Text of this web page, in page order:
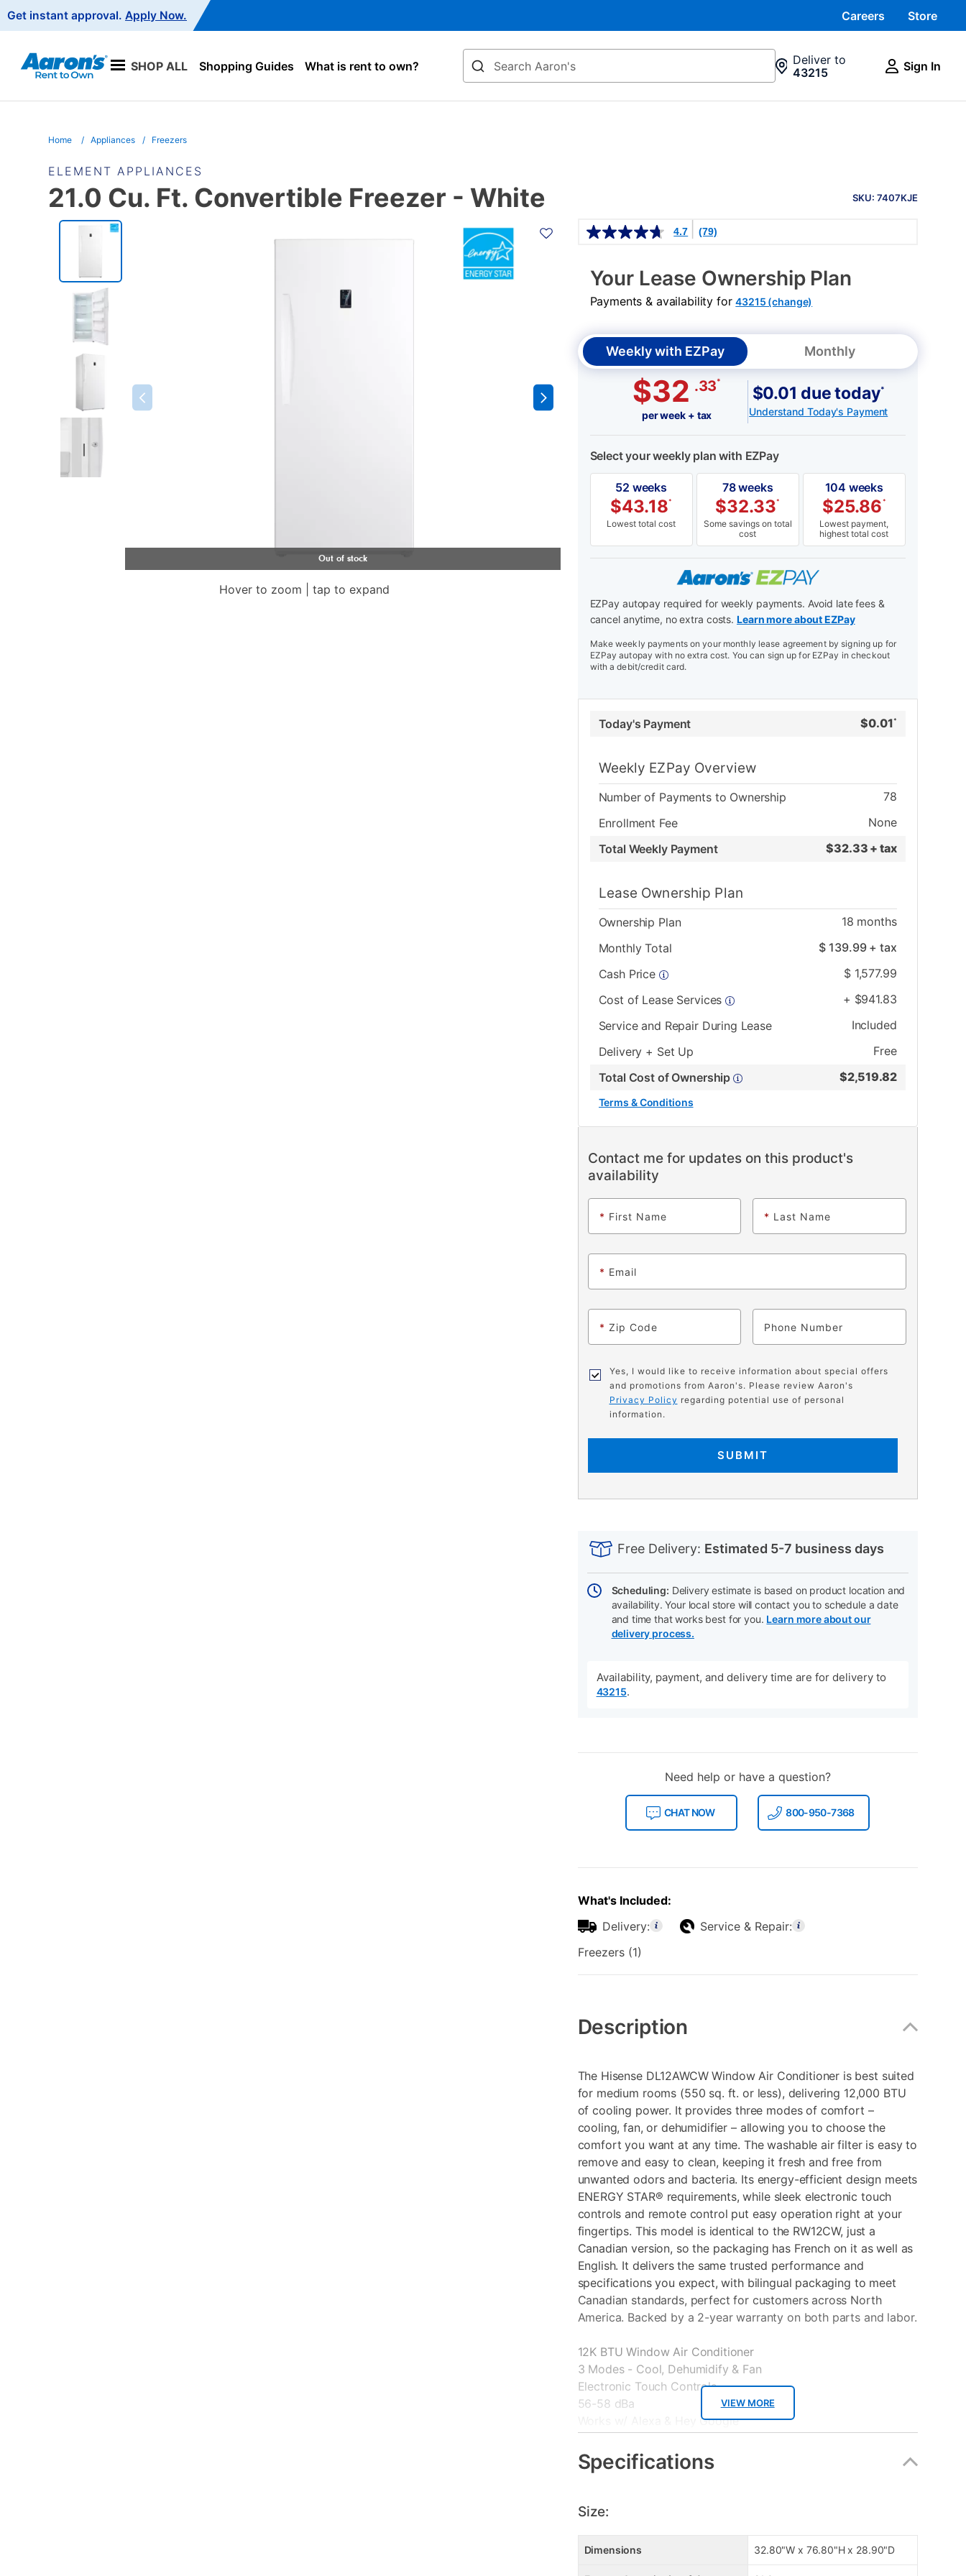
Navigation
Get instant approval. Apply Now. Careers Store
SHOP ALL Shopping Guides What is rent to own?
Search
Deliver to
43215
Sign In
Home Appliances Freezers
ELEMENT APPLIANCES
INFORMATION
SKU: 7407KJE
21.0 Cu. Ft. Convertible Freezer - White
PRODUCT
INFORMATION
Hover to zoom | tap to expand
Details
4.7 (79)
Your Lease Ownership Plan
Payments & availability for43215 (change)
Weekly with EZPay Monthly
$32 .33*
per week + tax
$0.01 due today*
Understand Today's Payment
Select your weekly plan with EZPay
52 weeks
$43.18*
Lowest total cost
78 weeks
$32.33*
Some savings on total
cost
104 weeks
$25.86 *
Lowest payment,
highest total cost
EZPay autopay required for weekly payments. Avoid late fees &
cancel anytime, no extra costs. Learn more about EZPay
Make weekly payments on your monthly lease agreement by signing up for
EZPay autopay with no extra cost. You can sign up for EZPay in checkout
with a debit/credit card.
Today's Payment $0.01 *
Weekly EZPay Overview
Number of Payments to Ownership
78
Enrollment Fee
None
Total Weekly Payment
$32.33 + tax
Lease Ownership Plan
Ownership Plan 18 months
Monthly Total
$ 139.99+ tax
Cash Price
$ 1,577.99
Cost of Lease Services
+ $941.83
Service and Repair During Lease
Included
Delivery + Set Up
Free
Total Cost of Ownership
$2,519.82
Terms & Conditions
Contact me for updates on this product's
availability
* First Name * Last Name
* Email
* Zip Code Phone
Yes, I would like to receive information about special offers
and promotions from Aaron's. Please review Aaron's
Privacy Policy regarding potential use of personal
information.
SUBMIT
INFORMATION
cart
Actions
Free Delivery: Estimated 5-7 business days
Scheduling: Delivery estimate is based on product location and
availability. Your local store will contact you to schedule a date
and time that works best for you. Learn more about our
delivery process.
Availability, payment, and delivery time are for delivery to
43215.
Need help or have a question?
CHAT NOW 800-950-7368
What's Included:
Delivery:
Service & Repair:
Freezers (1)
Information
Description
VIEW MORE
The Hisense DL12AWCW Window Air Conditioner is best suited
for medium rooms (550 sq. ft. or less), delivering 12,000 BTU
of cooling power. It provides three modes of comfort –
cooling, fan, or dehumidifier – allowing you to choose the
comfort you want at any time. The washable air filter is easy to
remove and easy to clean, keeping it fresh and free from
unwanted odors and bacteria. Its energy-efficient design meets
ENERGY STAR® requirements, while sleek electronic touch
controls and remote control put easy operation right at your
fingertips. This model is identical to the RW12CW, just a
Canadian version, so the packaging has French on it as well as
English. It delivers the same trusted performance and
specifications you expect, with bilingual packaging to meet
Canadian standards, perfect for customers across North
America. Backed by a 2-year warranty on both parts and labor.
12K BTU Window Air Conditioner
3 Modes - Cool, Dehumidify & Fan
Electronic Touch Controls
56-58 dBa
Works w/ Alexa & Hey Google
Washable Filter
ConnectLife Smart App
Specifications
Size:
Dimensions 32.80"W x 76.80"H x 28.90"D